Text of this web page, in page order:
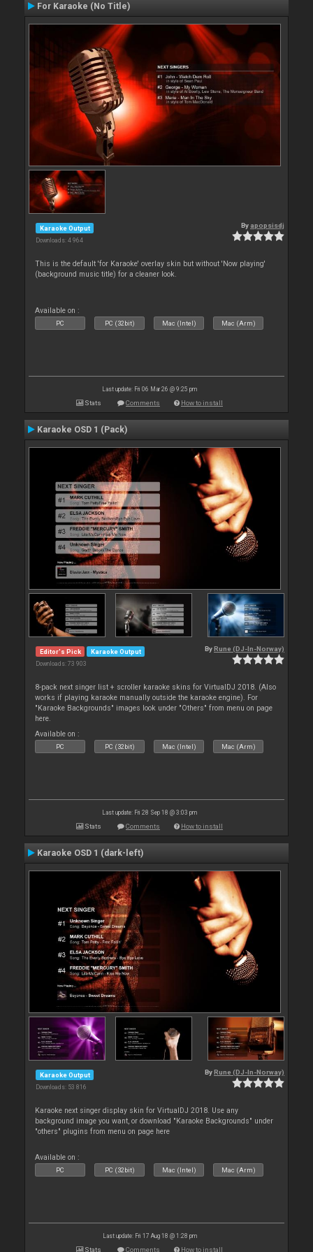
For Karaoke (No Title)
Karaoke Output
Downloads: 4 964
By apopsisdj
This is the default 'for Karaoke' overlay skin but without 'Now playing'
(background music title) for a cleaner look.
Available on :
PC PC (32bit) Mac (Intel) Mac (Arm)
Last update: Fri 06 Mar 26 @ 9:25 pm
Stats Comments How to install
Karaoke OSD 1 (Pack)
Editor's Pick Karaoke Output
Downloads: 73 903
By Rune (DJ-In-Norway)
8-pack next singer list + scroller karaoke skins for VirtualDJ 2018. (Also
works if playing karaoke manually outside the karaoke engine). For
"Karaoke Backgrounds" images look under "Others" from menu on page
here.
Available on :
PC PC (32bit) Mac (Intel) Mac (Arm)
Last update: Fri 28 Sep 18 @ 3:03 pm
Stats Comments How to install
Karaoke OSD 1 (dark-left)
Karaoke Output
Downloads: 53 816
By Rune (DJ-In-Norway)
Karaoke next singer display skin for VirtualDJ 2018. Use any
background image you want, or download "Karaoke Backgrounds" under
"others" plugins from menu on page here
Available on :
PC PC (32bit) Mac (Intel) Mac (Arm)
Last update: Fri 17 Aug 18 @ 1:28 pm
Stats Comments How to install